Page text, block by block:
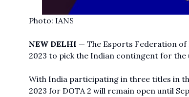
Photo: IANS
NEW DELHI — The Esports Federation of
2023 to pick the Indian contingent for the
With India participating in three titles in
2023 for DOTA 2 will remain open until